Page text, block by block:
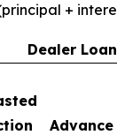
+
Dealer
Advance